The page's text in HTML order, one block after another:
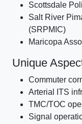
Scottsdale
Salt River
(SRPMIC)
Maricopa
Unique
Commuter
Arterial ITS
TMC/TOC
Signal